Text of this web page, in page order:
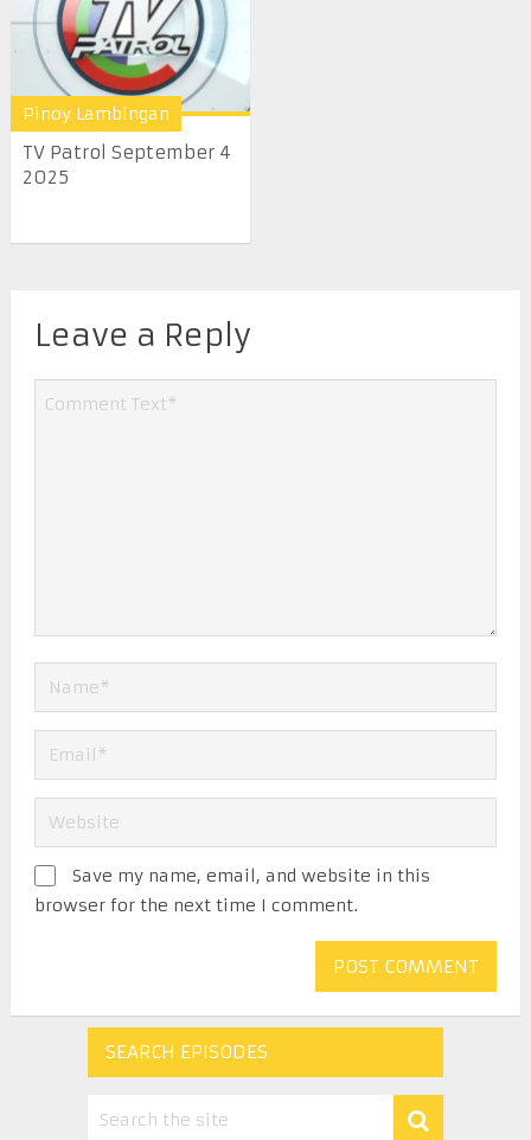
Pinoy Lambingan
TV Patrol September 4
2025
Leave a Reply
Save my name, email, and website in this
browser for the next time I comment.
SEARCH EPISODES